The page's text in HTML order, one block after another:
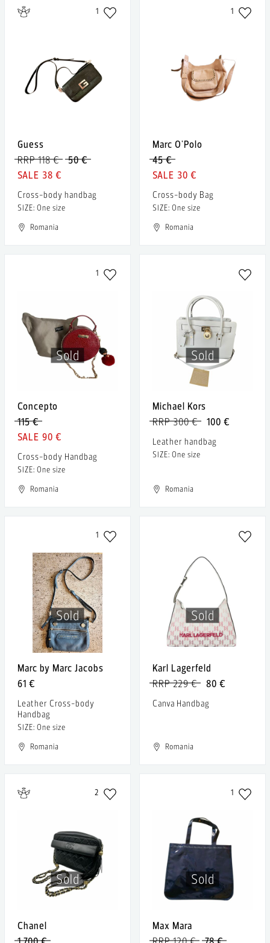
1
Guess
50 €
RRP 118 €
38 €
Cross-body handbag
SIZE: One size
Romania
1
Marc O'Polo
45 €
30 €
Cross-body Bag
SIZE: One size
Romania
Sold
1
Concepto
115 €
90 €
Cross-body Handbag
SIZE: One size
Romania
Sold
Michael Kors
100 €
RRP 300 €
Leather handbag
SIZE: One size
Romania
Sold
1
Marc by Marc Jacobs
61 €
Leather Cross-body
Handbag
SIZE: One size
Romania
Sold
Karl Lagerfeld
80 €
RRP 229 €
Canva Handbag
Romania
Sold
2
Chanel
Sold
1
Max Mara